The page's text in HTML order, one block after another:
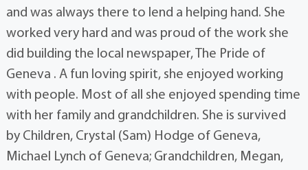
and was always there to lend a helping hand. She
worked very hard and was proud of the work she
did building the local newspaper, The Pride of
Geneva . A fun loving spirit, she enjoyed working
with people. Most of all she enjoyed spending time
with her family and grandchildren. She is survived
by Children, Crystal (Sam) Hodge of Geneva,
Michael Lynch of Geneva; Grandchildren, Megan,